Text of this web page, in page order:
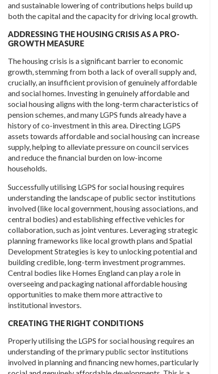
and sustainable lowering of contributions helps build up
both the capital and the capacity for driving local growth.
ADDRESSING THE HOUSING CRISIS AS A PRO-
GROWTH MEASURE
The housing crisis is a significant barrier to economic
growth, stemming from both a lack of overall supply and,
crucially, an insufficient provision of genuinely affordable
and social homes. Investing in genuinely affordable and
social housing aligns with the long-term characteristics of
pension schemes, and many LGPS funds already have a
history of co-investment in this area. Directing LGPS
assets towards affordable and social housing can increase
supply, helping to alleviate pressure on council services
and reduce the financial burden on low-income
households.
Successfully utilising LGPS for social housing requires
understanding the landscape of public sector institutions
involved (like local government, housing associations, and
central bodies) and establishing effective vehicles for
collaboration, such as joint ventures. Leveraging strategic
planning frameworks like local growth plans and Spatial
Development Strategies is key to unlocking potential and
building credible, long-term investment programmes.
Central bodies like Homes England can play a role in
overseeing and packaging national affordable housing
opportunities to make them more attractive to
institutional investors.
CREATING THE RIGHT CONDITIONS
Properly utilising the LGPS for social housing requires an
understanding of the primary public sector institutions
involved in planning and financing new homes, particularly